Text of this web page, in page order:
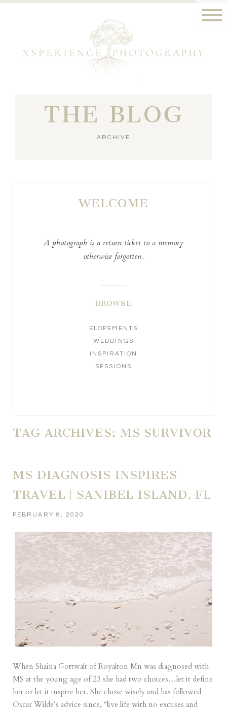
THE BLOG
ARCHIVE
WELCOME
A photograph is a return ticket to a memory
otherwise forgotten..
BROWSE
ELOPEMENTS
WEDDINGS
INSPIRATION
SESSIONS
TAG ARCHIVES: MS SURVIVOR
MS DIAGNOSIS INSPIRES
TRAVEL | SANIBEL ISLAND, FL
FEBRUARY 8, 2020
When Shaina Gottwalt of Royalton Mn was diagnosed with
MS at the young age of 23 she had two choices…let it define
her or let it inspire her. She chose wisely and has followed
Oscar Wilde’s advice since, “live life with no excuses and